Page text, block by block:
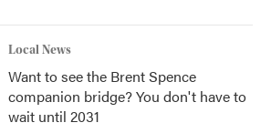
Local News
Want to see the Brent Spence
companion bridge? You don't have to
wait until 2031